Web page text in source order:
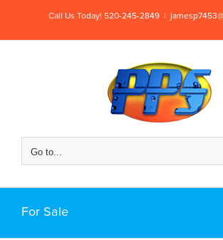
Call Us Today! 520-245-2849
Go to...
For Sale